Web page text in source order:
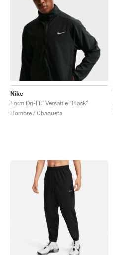
Nike
Form Dri-FIT Versatile "Black"
Hombre / Chaqueta